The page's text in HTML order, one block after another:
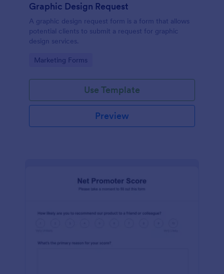
Graphic Design Request
A graphic design request form is a form that allows
potential clients to submit a request for graphic
design services.
Go to Category:
Marketing Forms
Use Template
Preview